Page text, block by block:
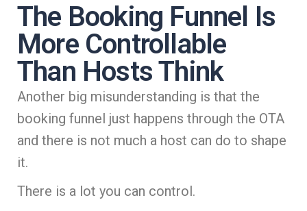
The Booking Funnel Is
More Controllable
Than Hosts Think
Another big misunderstanding is that the
booking funnel just happens through the OTA
and there is not much a host can do to shape
it.
There is a lot you can control.